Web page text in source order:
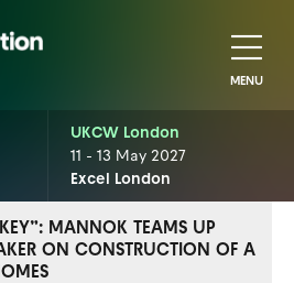
MENU
UKCW London
11 - 13 May 2027
Excel London
MANNOK TEAMS UP
ON CONSTRUCTION OF A